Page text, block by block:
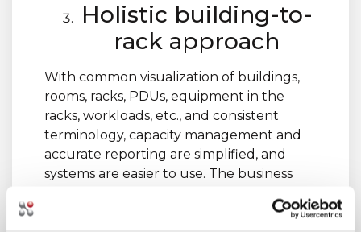
Holistic building-to-
rack approach
With common visualization of buildings,
rooms, racks, PDUs, equipment in the
racks, workloads, etc., and consistent
terminology, capacity management and
accurate reporting are simplified, and
systems are easier to use. The business
greater optimization and efficiency, and